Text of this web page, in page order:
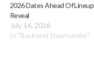
2026 Dates Ahead Of Lineup
Reveal
July 16, 2026
In "Backseat Downunder"